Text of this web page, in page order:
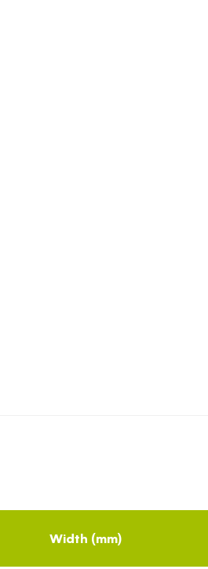
Width (mm)